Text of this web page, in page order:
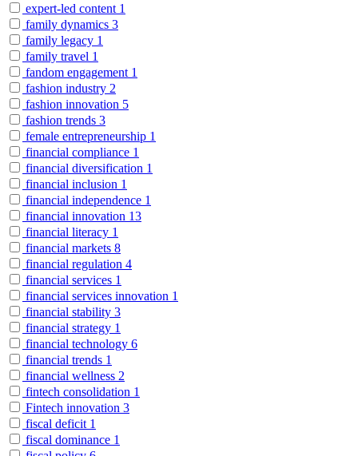
expert-led content 1
family dynamics 3
family legacy 1
family travel 1
fandom engagement 1
fashion industry 2
fashion innovation 5
fashion trends 3
female entrepreneurship 1
financial compliance 1
financial diversification 1
financial inclusion 1
financial independence 1
financial innovation 13
financial literacy 1
financial markets 8
financial regulation 4
financial services 1
financial services innovation 1
financial stability 3
financial strategy 1
financial technology 6
financial trends 1
financial wellness 2
fintech consolidation 1
Fintech innovation 3
fiscal deficit 1
fiscal dominance 1